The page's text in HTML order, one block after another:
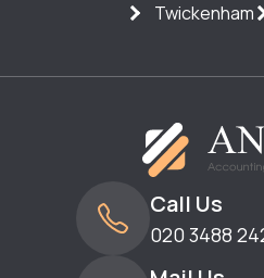
Twickenham
Call Us
020 3488